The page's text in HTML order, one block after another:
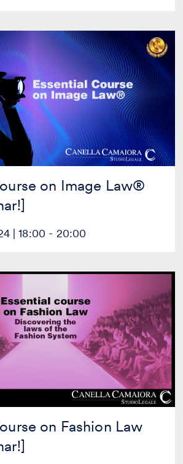
on Image Law®
| 18:00 - 20:00
on Fashion Law